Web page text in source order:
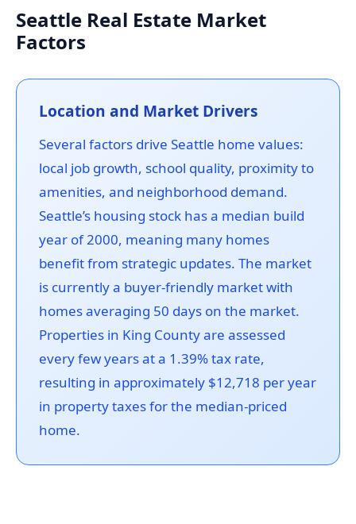
Seattle Real Estate Market
Factors
Location and Market Drivers
Several factors drive Seattle home values:
local job growth, school quality, proximity to
amenities, and neighborhood demand.
Seattle’s housing stock has a median build
year of 2000, meaning many homes
benefit from strategic updates. The market
is currently a buyer-friendly market with
homes averaging 50 days on the market.
Properties in King County are assessed
every few years at a 1.39% tax rate,
resulting in approximately $12,718 per year
in property taxes for the median-priced
home.